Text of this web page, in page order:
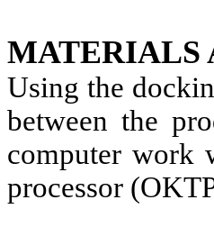
MATERIALS
Using the
between the
computer work
processor